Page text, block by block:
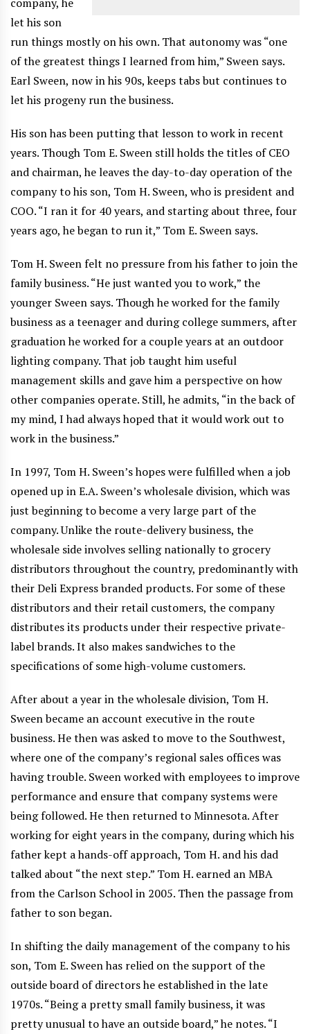
let his son
run things mostly on his own. That autonomy was “one
of the greatest things I learned from him,” Sween says.
Earl Sween, now in his 90s, keeps tabs but continues to
let his progeny run the business.
His son has been putting that lesson to work in recent
years. Though Tom E. Sween still holds the titles of CEO
and chairman, he leaves the day-to-day operation of the
company to his son, Tom H. Sween, who is president and
COO. “I ran it for 40 years, and starting about three, four
years ago, he began to run it,” Tom E. Sween says.
Tom H. Sween felt no pressure from his father to join the
family business. “He just wanted you to work,” the
younger Sween says. Though he worked for the family
business as a teenager and during college summers, after
graduation he worked for a couple years at an outdoor
lighting company. That job taught him useful
management skills and gave him a perspective on how
other companies operate. Still, he admits, “in the back of
my mind, I had always hoped that it would work out to
work in the business.”
In 1997, Tom H. Sween’s hopes were fulfilled when a job
opened up in E.A. Sween’s wholesale division, which was
just beginning to become a very large part of the
company. Unlike the route-delivery business, the
wholesale side involves selling nationally to grocery
distributors throughout the country, predominantly with
their Deli Express branded products. For some of these
distributors and their retail customers, the company
distributes its products under their respective private-
label brands. It also makes sandwiches to the
specifications of some high-volume customers.
After about a year in the wholesale division, Tom H.
Sween became an account executive in the route
business. He then was asked to move to the Southwest,
where one of the company’s regional sales offices was
having trouble. Sween worked with employees to improve
performance and ensure that company systems were
being followed. He then returned to Minnesota. After
working for eight years in the company, during which his
father kept a hands-off approach, Tom H. and his dad
talked about “the next step.” Tom H. earned an MBA
from the Carlson School in 2005. Then the passage from
father to son began.
In shifting the daily management of the company to his
son, Tom E. Sween has relied on the support of the
outside board of directors he established in the late
1970s. “Being a pretty small family business, it was
pretty unusual to have an outside board,” he notes. “I